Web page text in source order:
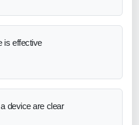
is effective
device are clear